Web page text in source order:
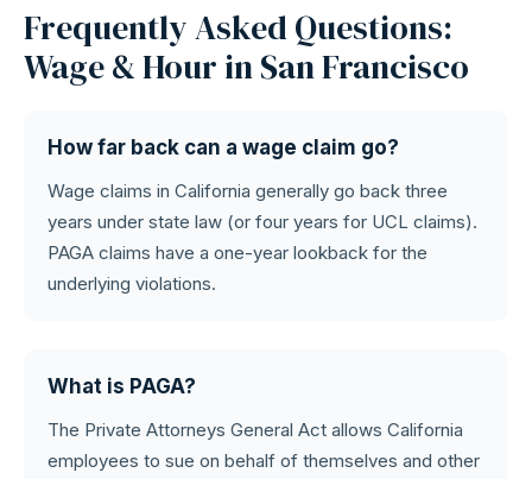
Frequently Asked Questions:
Wage & Hour in San Francisco
How far back can a wage claim go?
Wage claims in California generally go back three
years under state law (or four years for UCL claims).
PAGA claims have a one-year lookback for the
underlying violations.
What is PAGA?
The Private Attorneys General Act allows California
employees to sue on behalf of themselves and other